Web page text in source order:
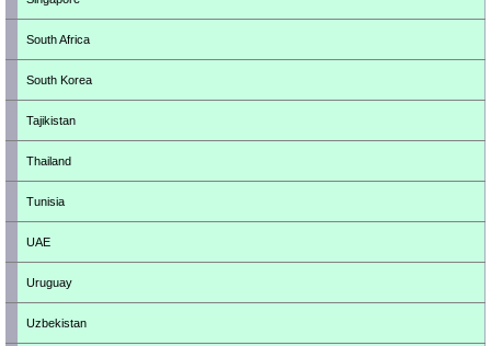
South Africa
South Korea
Tajikistan
Thailand
Tunisia
UAE
Uruguay
Uzbekistan